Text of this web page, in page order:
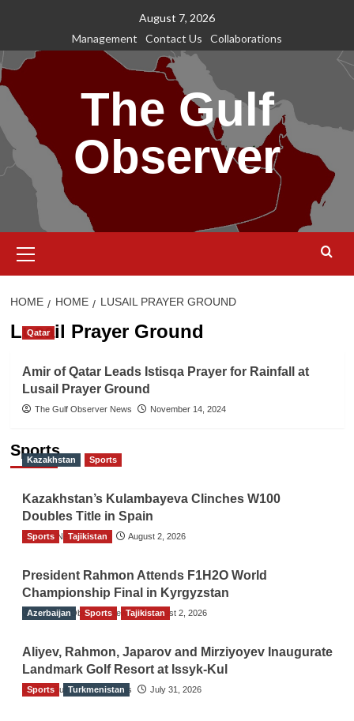
content
August 7, 2026
Management
Contact Us Collaborations
The Gulf
Observer
Menu
HOME HOME LUSAIL PRAYER GROUND
Lusail Prayer Ground
Qatar
Amir of Qatar Leads Istisqa Prayer for Rainfall at
Lusail Prayer Ground
The Gulf Observer News November 14, 2024
Sports
Kazakhstan Sports
Kazakhstan’s Kulambayeva Clinches W100
Doubles Title in Spain
TGO News Service August 2, 2026
Sports Tajikistan
President Rahmon Attends F1H2O World
Championship Final in Kyrgyzstan
The Gulf Observer News August 2, 2026
Azerbaijan Sports Tajikistan
Aliyev, Rahmon, Japarov and Mirziyoyev Inaugurate
Landmark Golf Resort at Issyk-Kul
The Gulf Observer News July 31, 2026
Sports Turkmenistan